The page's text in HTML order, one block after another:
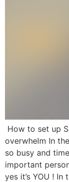
How to set up
overwhelm In
so busy and
important
yes it’s YOU !